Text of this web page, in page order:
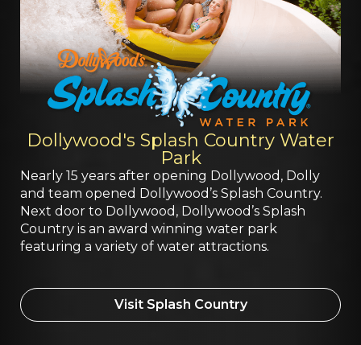
Dollywood's Splash Country Water
Park
Nearly 15 years after opening Dollywood, Dolly
and team opened Dollywood’s Splash Country.
Next door to Dollywood, Dollywood’s Splash
Country is an award winning water park
featuring a variety of water attractions.
Visit Splash Country